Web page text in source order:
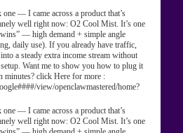
one — I came across a product that’s
well right now: O2 Cool Mist. It’s one
— high demand + simple angle
daily use). If you already have traffic,
a steady extra income stream without
Want me to show you how to plug it
minutes? click Here for more :
view/openclawmastered/home?
one — I came across a product that’s
well right now: O2 Cool Mist. It’s one